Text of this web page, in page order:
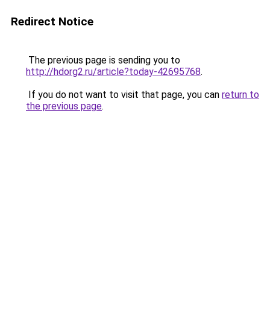
Redirect Notice
The previous page is sending you to
http://hdorg2.ru/article?today-42695768.
If you do not want to visit that page, you can return to
the previous page.